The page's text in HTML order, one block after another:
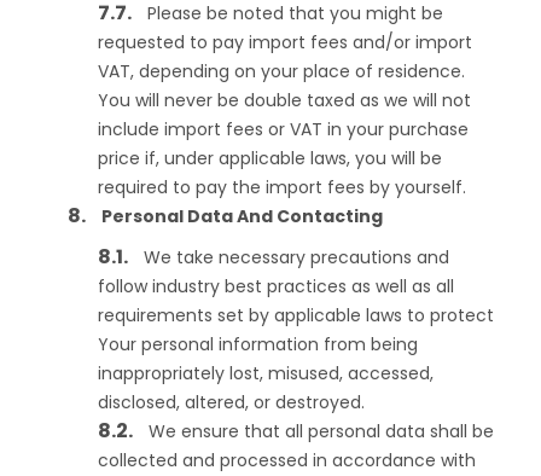
Please be noted that you might be
requested to pay import fees and/or import
VAT, depending on your place of residence.
You will never be double taxed as we will not
include import fees or VAT in your purchase
price if, under applicable laws, you will be
required to pay the import fees by yourself.
Personal Data And Contacting
We take necessary precautions and
follow industry best practices as well as all
requirements set by applicable laws to protect
Your personal information from being
inappropriately lost, misused, accessed,
disclosed, altered, or destroyed.
We ensure that all personal data shall be
collected and processed in accordance with